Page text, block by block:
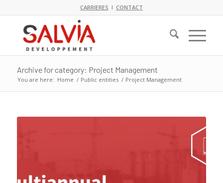
CARRIERES I CONTACT
Archive for category: Project Management
You are here: Home / Public entities / Project Management